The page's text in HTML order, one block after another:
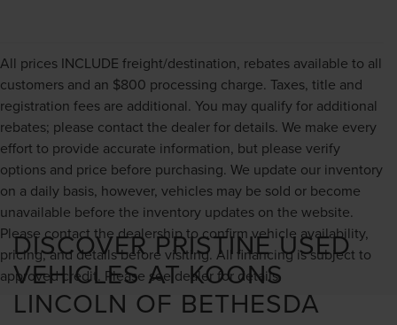
All prices INCLUDE freight/destination, rebates available to all
customers and an $800 processing charge. Taxes, title and
registration fees are additional. You may qualify for additional
rebates; please contact the dealer for details. We make every
effort to provide accurate information, but please verify
options and price before purchasing. We update our inventory
on a daily basis, however, vehicles may be sold or become
unavailable before the inventory updates on the website.
Please contact the dealership to confirm vehicle availability,
pricing, and details before visiting. All financing is subject to
approved credit. Please see dealer for details.
DISCOVER PRISTINE USED
VEHICLES AT KOONS
LINCOLN OF BETHESDA